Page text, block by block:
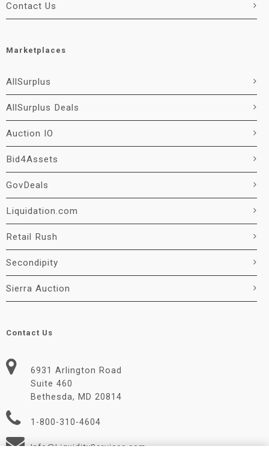
Contact Us
Marketplaces
AllSurplus
AllSurplus Deals
Auction IO
Bid4Assets
GovDeals
Liquidation.com
Retail Rush
Secondipity
Sierra Auction
Contact Us
6931 Arlington Road
Suite 460
Bethesda, MD 20814
1-800-310-4604
Info@LiquidityServices.com